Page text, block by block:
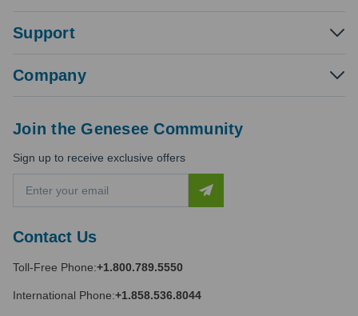
Support
Company
Contact Us
Toll-Free Phone:+1.800.789.5550
International Phone:+1.858.536.8044
Join the Genesee Community
Sign up to receive exclusive offers
a
l
d
r